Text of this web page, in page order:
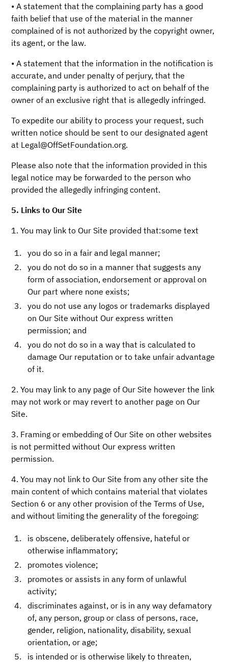
• A statement that the complaining party has a good
faith belief that use of the material in the manner
complained of is not authorized by the copyright owner,
its agent, or the law.
• A statement that the information in the notification is
accurate, and under penalty of perjury, that the
complaining party is authorized to act on behalf of the
owner of an exclusive right that is allegedly infringed.
To expedite our ability to process your request, such
written notice should be sent to our designated agent
at Legal@OffSetFoundation.org.
Please also note that the information provided in this
legal notice may be forwarded to the person who
provided the allegedly infringing content.
5. Links to Our Site
1. You may link to Our Site provided that:some text
you do so in a fair and legal manner;
you do not do so in a manner that suggests any
form of association, endorsement or approval on
Our part where none exists;
you do not use any logos or trademarks displayed
on Our Site without Our express written
permission; and
you do not do so in a way that is calculated to
damage Our reputation or to take unfair advantage
of it.
2. You may link to any page of Our Site however the link
may not work or may revert to another page on Our
Site.
3. Framing or embedding of Our Site on other websites
is not permitted without Our express written
permission.
4. You may not link to Our Site from any other site the
main content of which contains material that violates
Section 6 or any other provision of the Terms of Use,
and without limiting the generality of the foregoing:
is obscene, deliberately offensive, hateful or
otherwise inflammatory;
promotes violence;
promotes or assists in any form of unlawful
activity;
discriminates against, or is in any way defamatory
of, any person, group or class of persons, race,
gender, religion, nationality, disability, sexual
orientation, or age;
is intended or is otherwise likely to threaten,